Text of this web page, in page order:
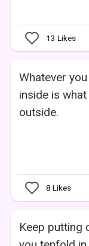
13 Likes
Whatever
inside is
outside.
8 Likes
Keep putting